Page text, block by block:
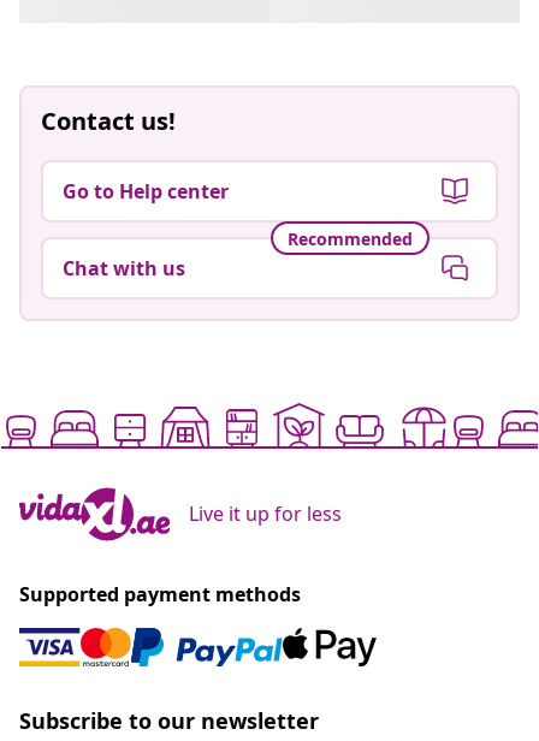
Contact us!
Go to Help center
Recommended
Chat with us
Live it up for less
Supported payment methods
Subscribe to our newsletter